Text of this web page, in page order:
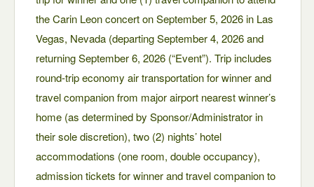
the Carin Leon concert on September 5, 2026 in Las
Vegas, Nevada (departing September 4, 2026 and
returning September 6, 2026 (“Event”). Trip includes
round-trip economy air transportation for winner and
travel companion from major airport nearest winner’s
home (as determined by Sponsor/Administrator in
their sole discretion), two (2) nights’ hotel
accommodations (one room, double occupancy),
admission tickets for winner and travel companion to